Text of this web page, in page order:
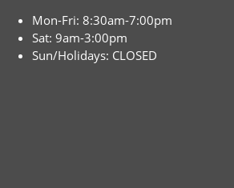
Mon-Fri: 8:30am-7:00pm
Sat: 9am-3:00pm
Sun/Holidays: CLOSED